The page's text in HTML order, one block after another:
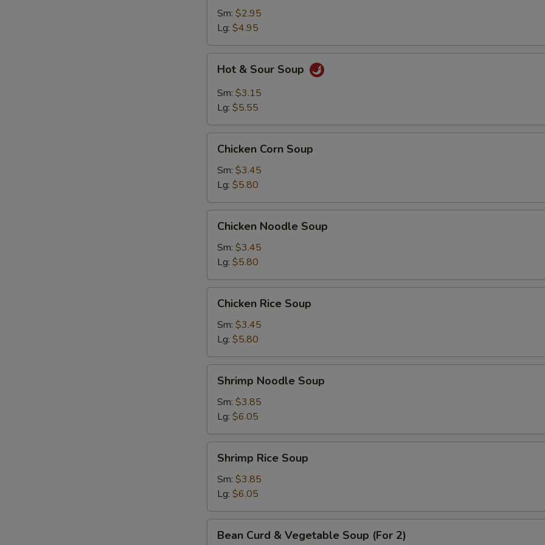
Sm: $2.95
Lg: $4.95
Sour
Soup
Hot & Sour Soup
Sm: $3.15
Lg: $5.55
Corn
Soup
Chicken Corn Soup
Sm: $3.45
Lg: $5.80
Noodle
Soup
Chicken Noodle Soup
Sm: $3.45
Lg: $5.80
Rice
Soup
Chicken Rice Soup
Sm: $3.45
Lg: $5.80
Noodle
Soup
Shrimp Noodle Soup
Sm: $3.85
Lg: $6.05
Rice
Soup
Shrimp Rice Soup
Sm: $3.85
Lg: $6.05
Curd
Bean Curd & Vegetable Soup (For 2)
Extra Onions
Extra Broccoli +